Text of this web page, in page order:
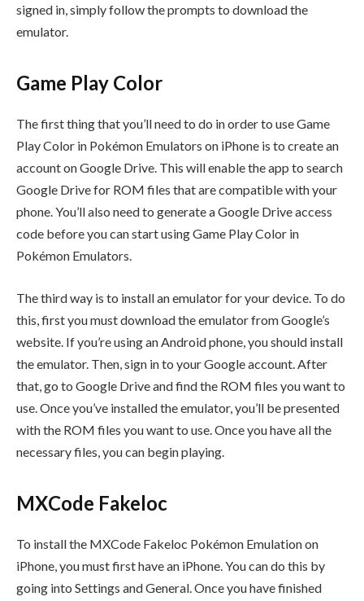
signed in, simply follow the prompts to download the
emulator.
Game Play Color
The first thing that you’ll need to do in order to use Game
Play Color in Pokémon Emulators on iPhone is to create an
account on Google Drive. This will enable the app to search
Google Drive for ROM files that are compatible with your
phone. You’ll also need to generate a Google Drive access
code before you can start using Game Play Color in
Pokémon Emulators.
The third way is to install an emulator for your device. To do
this, first you must download the emulator from Google’s
website. If you’re using an Android phone, you should install
the emulator. Then, sign in to your Google account. After
that, go to Google Drive and find the ROM files you want to
use. Once you’ve installed the emulator, you’ll be presented
with the ROM files you want to use. Once you have all the
necessary files, you can begin playing.
MXCode Fakeloc
To install the MXCode Fakeloc Pokémon Emulation on
iPhone, you must first have an iPhone. You can do this by
going into Settings and General. Once you have finished